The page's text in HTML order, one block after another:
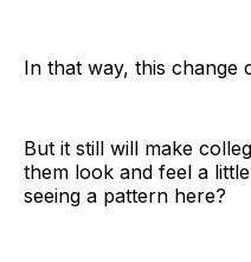
In that way, this change
But it still will make
them look and feel a
seeing a pattern here?